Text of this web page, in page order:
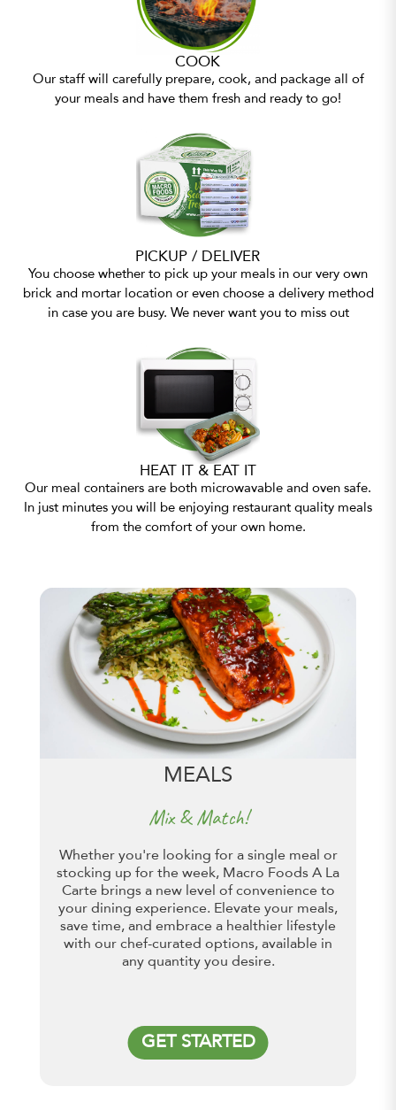
COOK
Our staff will carefully prepare, cook, and package all of
your meals and have them fresh and ready to go!
PICKUP / DELIVER
You choose whether to pick up your meals in our very own
brick and mortar location or even choose a delivery method
in case you are busy. We never want you to miss out
HEAT IT & EAT IT
Our meal containers are both microwavable and oven safe.
In just minutes you will be enjoying restaurant quality meals
from the comfort of your own home.
MEALS
Mix & Match!
Whether you're looking for a single meal or
stocking up for the week, Macro Foods A La
Carte brings a new level of convenience to
your dining experience. Elevate your meals,
save time, and embrace a healthier lifestyle
with our chef-curated options, available in
any quantity you desire.
GET STARTED